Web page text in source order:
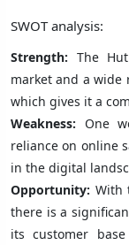
SWOT analysis:
Strength: The
market and a
which gives it a
Weakness: One
reliance on online
in the digital
Opportunity: With
there is a
its customer